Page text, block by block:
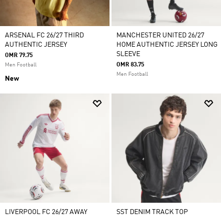
ARSENAL FC 26/27 THIRD
AUTHENTIC JERSEY
OMR 79.75
Men Football
New
MANCHESTER UNITED 26/27
HOME AUTHENTIC JERSEY LONG
SLEEVE
OMR 83.75
Men Football
LIVERPOOL FC 26/27 AWAY
SST DENIM TRACK TOP